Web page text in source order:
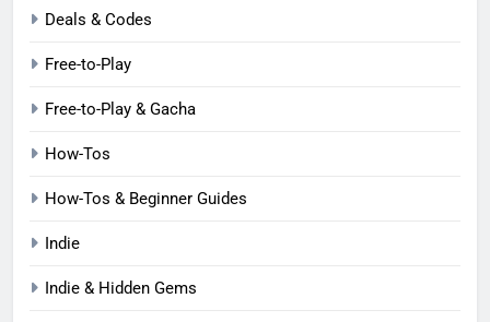
Deals & Codes
Free-to-Play
Free-to-Play & Gacha
How-Tos
How-Tos & Beginner Guides
Indie
Indie & Hidden Gems